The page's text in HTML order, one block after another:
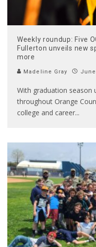
Weekly roundup: Five
Fullerton unveils new
more
Madeline Gray
With graduation season
throughout Orange
college and career...